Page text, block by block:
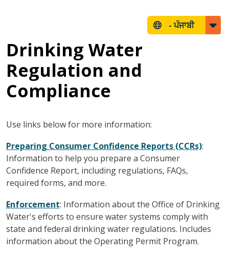
-ਪੰਜਾਬੀ
Drinking Water
Regulation and
Compliance
Use links below for more information:
Preparing Consumer Confidence Reports (CCRs):
Information to help you prepare a Consumer
Confidence Report, including regulations, FAQs,
required forms, and more.
Enforcement: Information about the Office of Drinking
Water's efforts to ensure water systems comply with
state and federal drinking water regulations. Includes
information about the Operating Permit Program.